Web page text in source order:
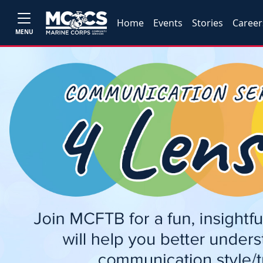
MENU
Home Events Stories